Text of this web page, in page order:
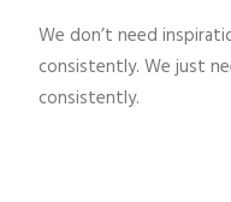
We don’t need
consistently. We just
consistently.